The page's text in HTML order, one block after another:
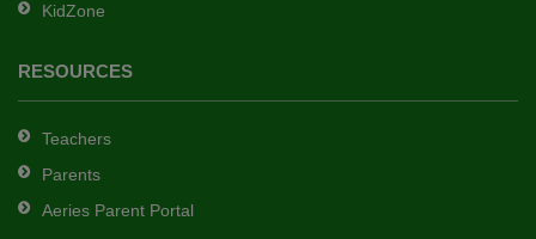
KidZone
RESOURCES
Teachers
Parents
Aeries Parent Portal